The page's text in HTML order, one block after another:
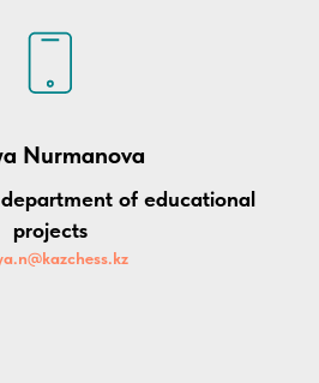
Nurmanova
of educational
projects